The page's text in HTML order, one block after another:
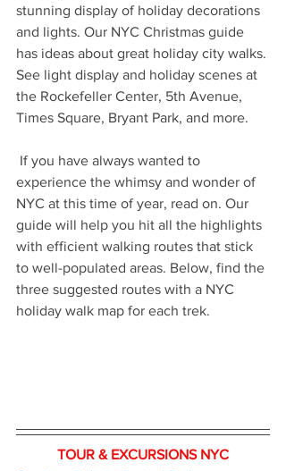
stunning display of holiday decorations
and lights. Our NYC Christmas guide
has ideas about great holiday city walks.
See light display and holiday scenes at
the Rockefeller Center, 5th Avenue,
Times Square, Bryant Park, and more.
experience the whimsy and wonder of
NYC at this time of year, read on. Our
guide will help you hit all the highlights
with efficient walking routes that stick
to well-populated areas. Below, find the
three suggested routes with a NYC
holiday walk map for each trek.
TOUR & EXCURSIONS NYC